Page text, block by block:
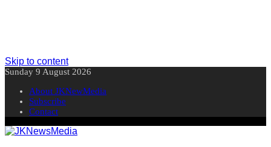
Skip to content
Sunday 9 August 2026
About JKNewMedia
Subscribe
Contact